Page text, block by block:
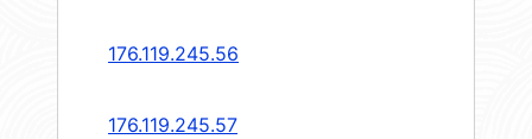
176.119.245.56
176.119.245.57